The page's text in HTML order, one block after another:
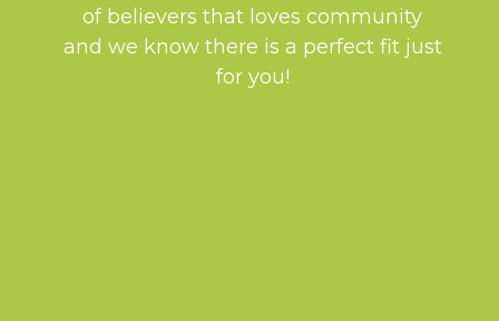
of believers that loves community
and we know there is a perfect fit just
for you!